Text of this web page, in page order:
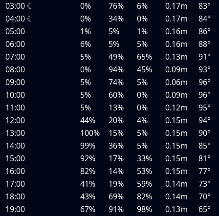
03:00 ☾ 0% 76% 6% 0.17m
83°
04:00 ☾ 0% 34% 0% 0.17m
84°
05:00
1% 5% 1% 0.16m
86°
06:00
6% 5% 5% 0.16m
88°
07:00
5% 49% 65% 0.13m
91°
08:00
0% 94% 45% 0.09m
93°
09:00
5% 74% 5% 0.06m
96°
10:00
5% 60% 0% 0.09m
96°
11:00
5% 13% 0% 0.12m
95°
12:00
44% 20% 4% 0.15m
94°
13:00
100% 15% 5% 0.15m
90°
14:00
99% 36% 5% 0.15m
85°
15:00
92% 17% 33% 0.15m
81°
16:00
82% 14% 53% 0.15m
77°
17:00
41% 19% 59% 0.14m
73°
18:00
43% 69% 82% 0.14m
70°
19:00
67% 91% 98% 0.13m
65°